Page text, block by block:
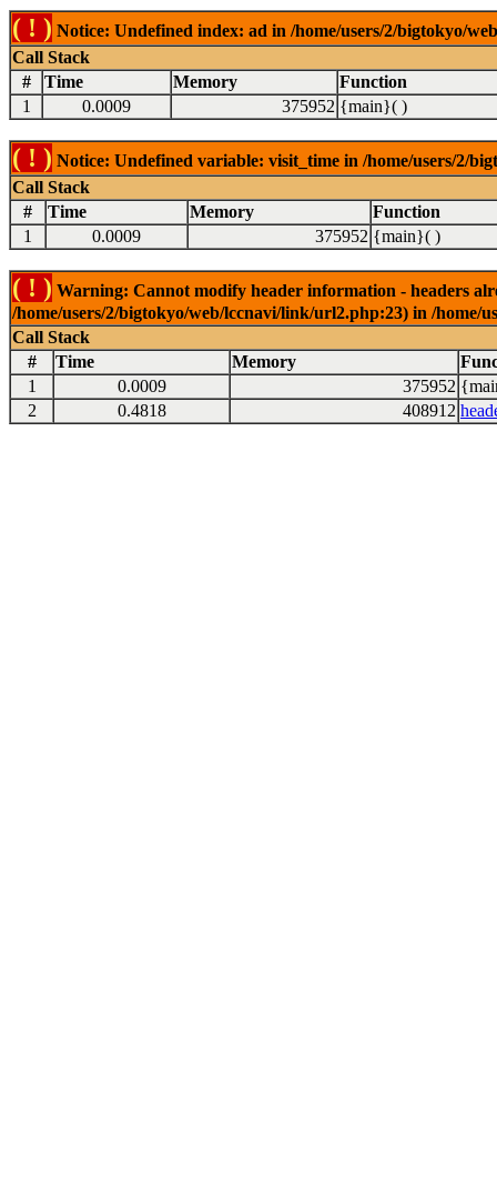
( ! ) Notice: Undefined index: ad in /home/users/2/bigtokyo/
Call Stack
#
Time Memory
Function
1
0.0009 375952 {main}( )
( ! ) Notice: Undefined variable: visit_time in /home/users/2/
Call Stack
#
Time Memory
Function
1
0.0009 375952 {main}( )
( ! ) Warning: Cannot modify header information - headers
/home/users/2/bigtokyo/web/lccnavi/link/url2.php:23) in /
Call Stack
#
Time Memory
1
0.0009 375952
2
0.4818 408912